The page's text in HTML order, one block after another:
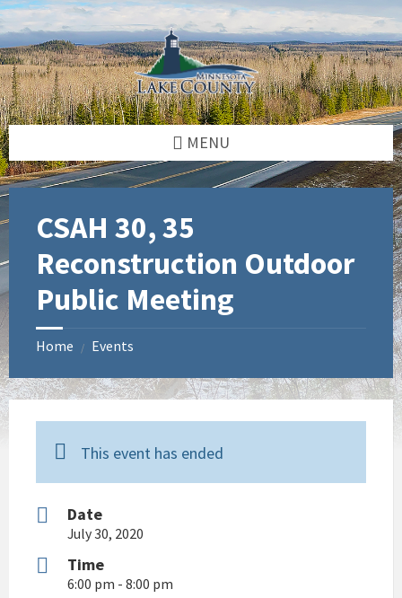
Skip
to
content
Skip
to
left
sidebar
Skip
to
footer
MENU
CSAH 30, 35
Reconstruction Outdoor
Public Meeting
Home / Events
This event has ended
Date
July 30, 2020
Time
6:00 pm - 8:00 pm